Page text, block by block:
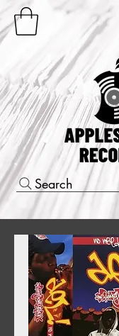
Search